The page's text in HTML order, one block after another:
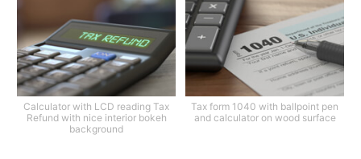
Calculator with LCD reading Tax
Refund with nice interior bokeh
background
Tax form 1040 with ballpoint pen
and calculator on wood surface